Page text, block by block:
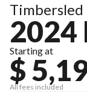
Timbersled
2024
Starting at
$
All fees included